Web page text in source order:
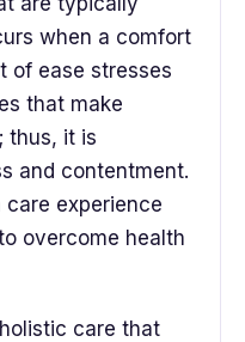
when a comfort
of ease stresses
that make
thus, it is
and contentment.
care experience
overcome health
care that